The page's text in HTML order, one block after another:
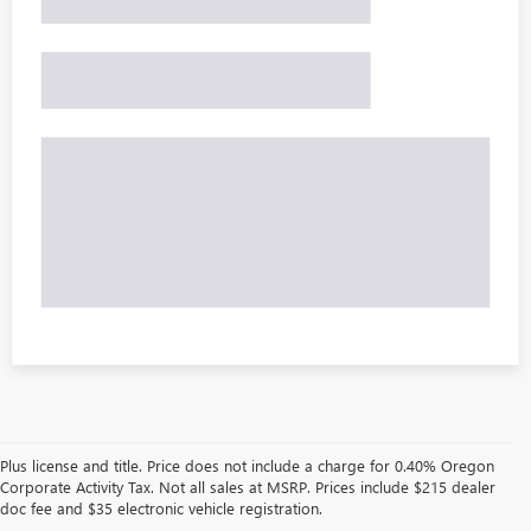
Plus license and title. Price does not include a charge for 0.40% Oregon
Corporate Activity Tax. Not all sales at MSRP. Prices include $215 dealer
doc fee and $35 electronic vehicle registration.